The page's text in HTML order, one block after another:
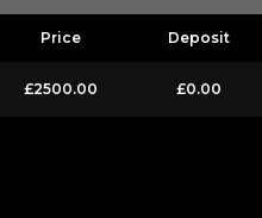
Price Deposit
£2500.00 £0.00